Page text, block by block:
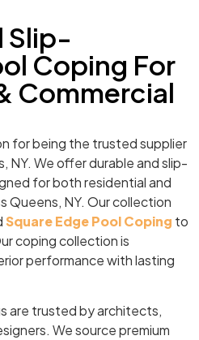
Slip-
Coping For
Commercial
for being the trusted supplier
NY. We offer durable and slip-
for both residential and
Queens, NY. Our collection
Square Edge Pool Coping to
coping collection is
performance with lasting
are trusted by architects,
We source premium